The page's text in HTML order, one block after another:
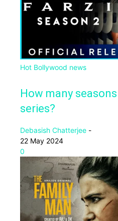
Hot Bollywood news
How many
series?
Debasish Chatterjee -
22 May 2024
0